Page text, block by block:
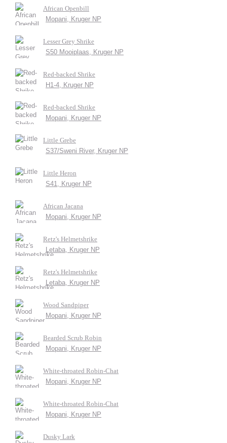
African Openbill
Mopani, Kruger NP
Lesser Grey Shrike
S50 Mooiplaas, Kruger NP
Red-backed Shrike
H1-4, Kruger NP
Red-backed Shrike
Mopani, Kruger NP
Little Grebe
S37/Sweni River, Kruger NP
Little Heron
S41, Kruger NP
African Jacana
Mopani, Kruger NP
Retz's Helmetshrike
Letaba, Kruger NP
Retz's Helmetshrike
Letaba, Kruger NP
Wood Sandpiper
Mopani, Kruger NP
Bearded Scrub Robin
Mopani, Kruger NP
White-throated Robin-Chat
Mopani, Kruger NP
White-throated Robin-Chat
Mopani, Kruger NP
Dusky Lark